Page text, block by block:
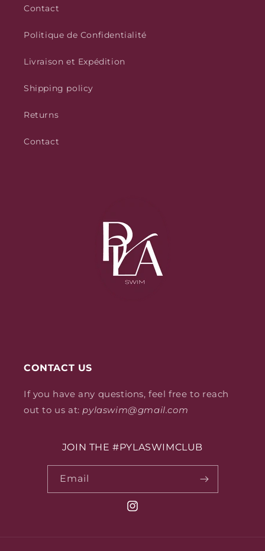
Contact
Politique de Confidentialité
Livraison et Expédition
Shipping policy
Returns
Contact
CONTACT US
If you have any questions, feel free to reach
out to us at:pylaswim@gmail.com
JOIN THE #PYLASWIMCLUB
Email
Instagram